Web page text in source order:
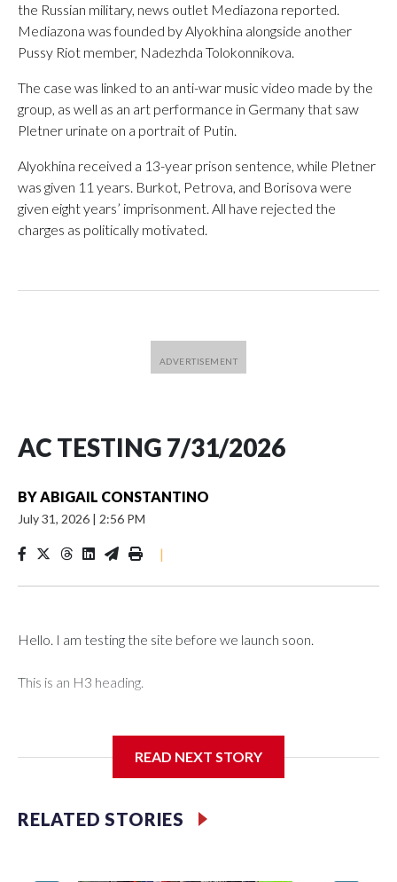
the Russian military, news outlet Mediazona reported.
Mediazona was founded by Alyokhina alongside another
Pussy Riot member, Nadezhda Tolokonnikova.
The case was linked to an anti-war music video made by the
group, as well as an art performance in Germany that saw
Pletner urinate on a portrait of Putin.
Alyokhina received a 13-year prison sentence, while Pletner
was given 11 years. Burkot, Petrova, and Borisova were
given eight years’ imprisonment. All have rejected the
charges as politically motivated.
AC TESTING 7/31/2026
BYABIGAIL CONSTANTINO
July 31, 2026 | 2:56 PM
|
Hello. I am testing the site before we launch soon.
This is an H3 heading.
READ NEXT STORY
RELATED STORIES